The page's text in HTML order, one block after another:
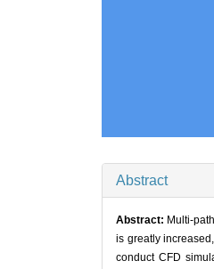
Abstract
Abstract: Multi-
is greatly
conduct CFD